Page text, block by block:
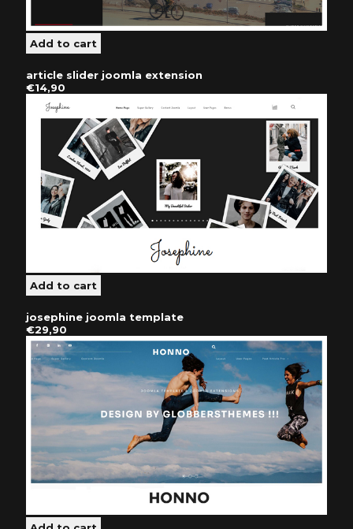
article slider joomla extension
€14,90
josephine joomla template
€29,90